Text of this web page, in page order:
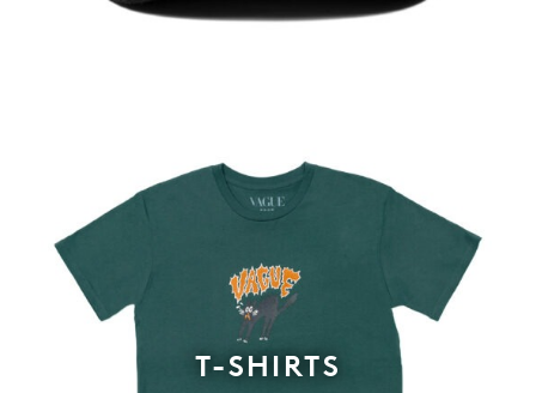
T-SHIRTS